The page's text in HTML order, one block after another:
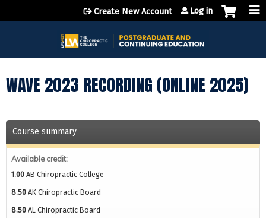
Jump to content
Create New Account Log in
WAVE 2023 RECORDING (ONLINE 2025)
Course summary
Available credit:
1.00 AB Chiropractic College
8.50 AK Chiropractic Board
8.50 AL Chiropractic Board